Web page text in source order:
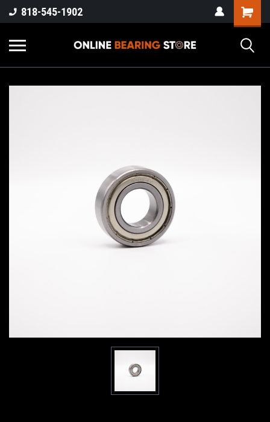
818-545-1902